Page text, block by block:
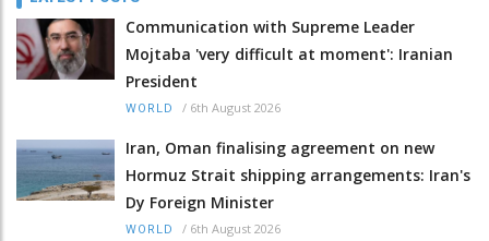
Communication with Supreme Leader
Mojtaba 'very difficult at moment': Iranian
President
WORLD / 6th August 2026
Iran, Oman finalising agreement on new
Hormuz Strait shipping arrangements: Iran's
Dy Foreign Minister
WORLD / 6th August 2026